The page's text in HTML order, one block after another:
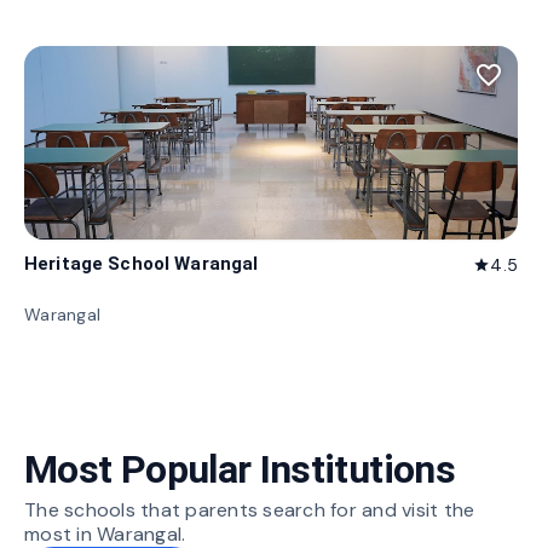
favorite_border
Heritage School Warangal star4.5
Warangal
Most Popular Institutions
The schools that parents search for and visit the
most in Warangal.